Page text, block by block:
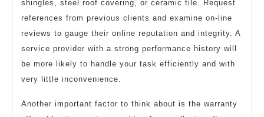
shingles, steel roof covering, or ceramic tile. Request
references from previous clients and examine on-line
reviews to gauge their online reputation and integrity. A
service provider with a strong performance history will
be more likely to handle your task efficiently and with
very little inconvenience.
Another important factor to think about is the warranty